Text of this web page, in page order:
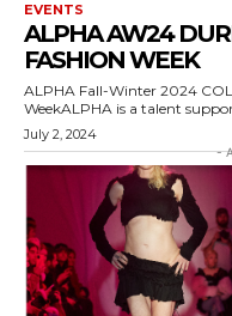
EVENTS
ALPHA AW24
FASHION WEEK
ALPHA Fall-Winter 2024
WeekALPHA is a talent
July 2, 2024
-